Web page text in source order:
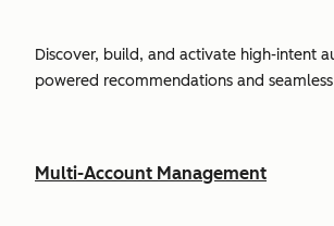
Discover, build, and activate high-intent
powered recommendations and
Multi-Account Management